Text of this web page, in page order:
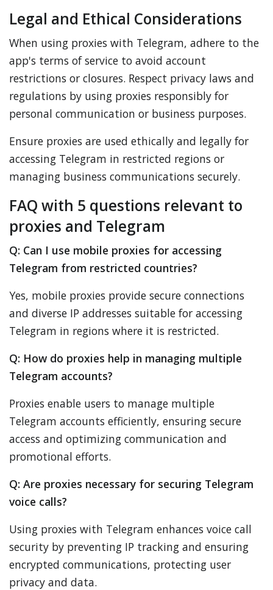
Legal and Ethical Considerations
When using proxies with Telegram, adhere to the
app's terms of service to avoid account
restrictions or closures. Respect privacy laws and
regulations by using proxies responsibly for
personal communication or business purposes.
Ensure proxies are used ethically and legally for
accessing Telegram in restricted regions or
managing business communications securely.
FAQ with 5 questions relevant to
proxies and Telegram
Q: Can I use mobile proxies for accessing
Telegram from restricted countries?
Yes, mobile proxies provide secure connections
and diverse IP addresses suitable for accessing
Telegram in regions where it is restricted.
Q: How do proxies help in managing multiple
Telegram accounts?
Proxies enable users to manage multiple
Telegram accounts efficiently, ensuring secure
access and optimizing communication and
promotional efforts.
Q: Are proxies necessary for securing Telegram
voice calls?
Using proxies with Telegram enhances voice call
security by preventing IP tracking and ensuring
encrypted communications, protecting user
privacy and data.